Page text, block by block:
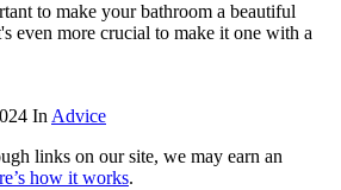
to make your bathroom a beautiful
even more crucial to make it one with a
In Advice
links on our site, we may earn an
how it works.